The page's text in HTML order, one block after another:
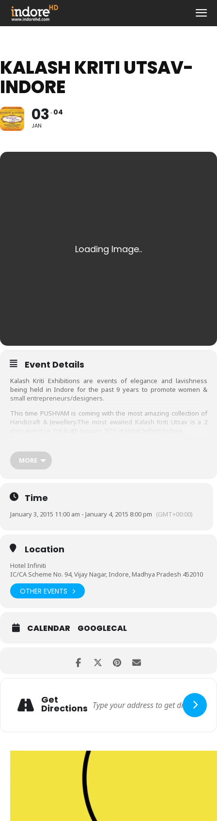
KALASH KRITI UTSAV-
INDORE
03
JAN
04
Event Details
Kalash Kriti Exhibitions are events of elegance and lavishness
being held in Indore for the past 9 years to promote women &
small entrepreneurs/designers.
This time PUSHVAM is coming with the most amazing collection of
Handicraft & Jewellery.The most awaited Kalash Kriti Utsav is a 2
RITU AGRAWAL-+91 8889977755
MORE
Time
January 3, 2015 11:00 am - January 4, 2015 8:00 pm (GMT+00:00)
Location
Hotel Infiniti
IC/CA Scheme No. 94, Vijay Nagar, Indore, Madhya Pradesh 452010
OTHER EVENTS
CALENDAR GOOGLECAL
Get
Directions